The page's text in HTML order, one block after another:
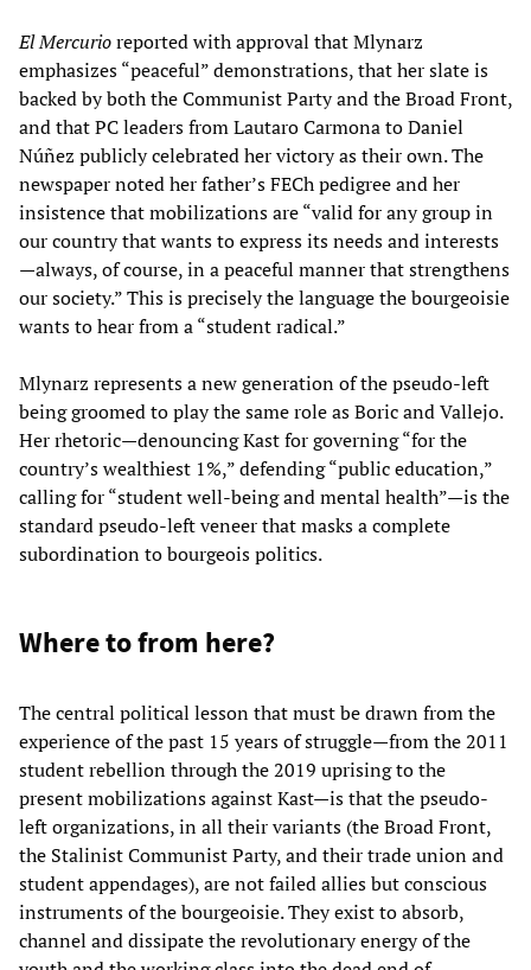
El Mercurioreported with approval that Mlynarz
emphasizes “peaceful” demonstrations, that her slate is
backed by both the Communist Party and the Broad Front,
and that PC leaders from Lautaro Carmona to Daniel
Núñez publicly celebrated her victory as their own. The
newspaper noted her father’s FECh pedigree and her
insistence that mobilizations are “valid for any group in
our country that wants to express its needs and interests
—always, of course, in a peaceful manner that strengthens
our society.” This is precisely the language the bourgeoisie
wants to hear from a “student radical.”
Mlynarz represents a new generation of the pseudo-left
being groomed to play the same role as Boric and Vallejo.
Her rhetoric—denouncing Kast for governing “for the
country’s wealthiest 1%,” defending “public education,”
calling for “student well-being and mental health”—is the
standard pseudo-left veneer that masks a complete
subordination to bourgeois politics.
Where to from here?
The central political lesson that must be drawn from the
experience of the past 15 years of struggle—from the 2011
student rebellion through the 2019 uprising to the
present mobilizations against Kast—is that the pseudo-
left organizations, in all their variants (the Broad Front,
the Stalinist Communist Party, and their trade union and
student appendages), are not failed allies but conscious
instruments of the bourgeoisie. They exist to absorb,
channel and dissipate the revolutionary energy of the